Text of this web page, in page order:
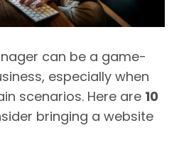
can be a game-
especially when
scenarios. Here are 10
bringing a website